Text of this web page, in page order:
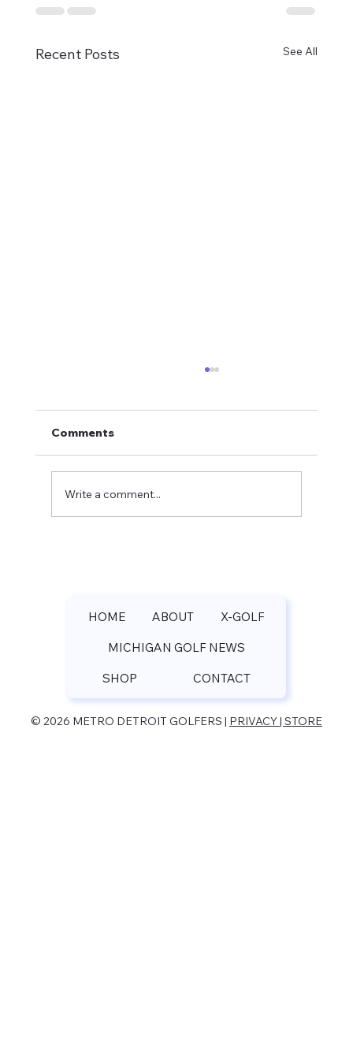
Recent Posts See All
Comments
Write a comment...
HOME ABOUT X-GOLF
MICHIGAN GOLF NEWS
SHOP CONTACT
© 2026 METRO DETROIT GOLFERS | PRIVACY | STORE